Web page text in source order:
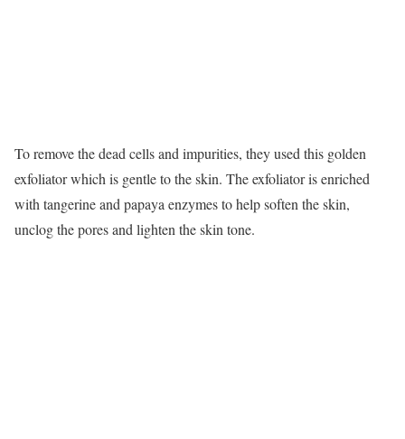
To remove the dead cells and impurities, they used this golden
exfoliator which is gentle to the skin. The exfoliator is enriched
with tangerine and papaya enzymes to help soften the skin,
unclog the pores and lighten the skin tone.